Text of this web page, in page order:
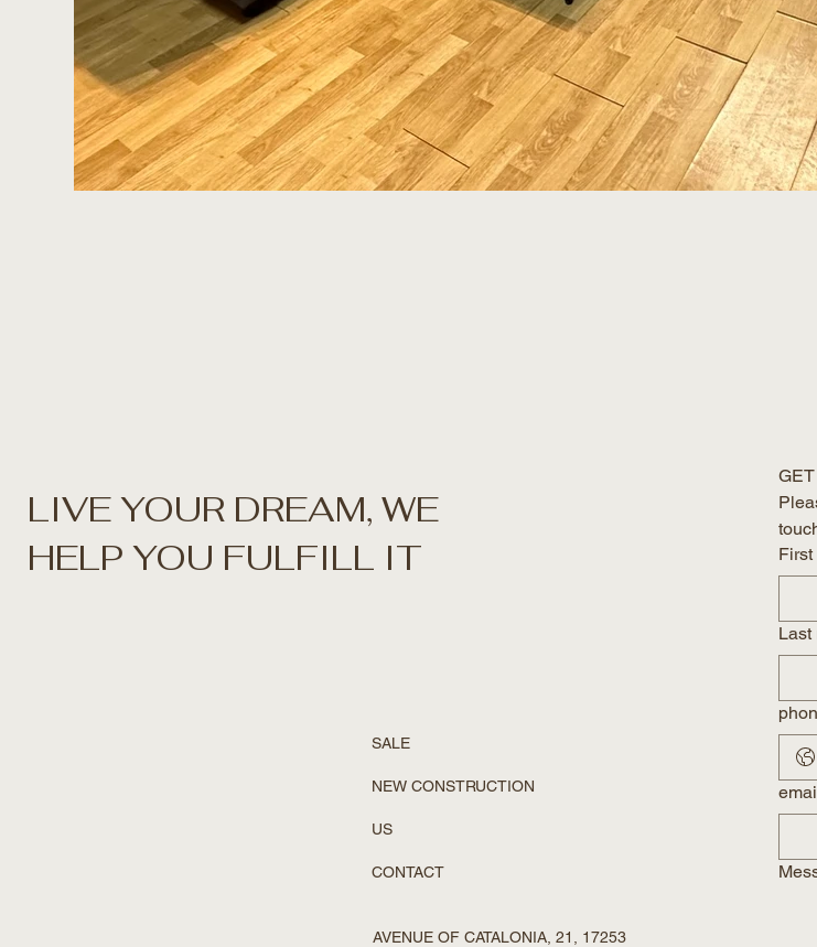
LIVE YOUR DREAM, WE
HELP YOU FULFILL IT
SALE
NEW CONSTRUCTION
US
CONTACT
AVENUE OF CATALONIA, 21, 17253
Last